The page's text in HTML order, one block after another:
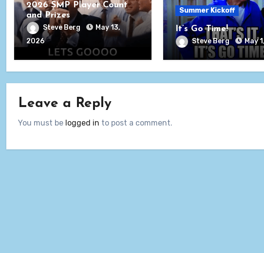
2026 SMP Player Count
and Prizes
Steve Berg
May 13,
2026
Summer Kickoff
It’s Go Time!
Steve Berg May
Leave a Reply
You must be logged in to post a comment.